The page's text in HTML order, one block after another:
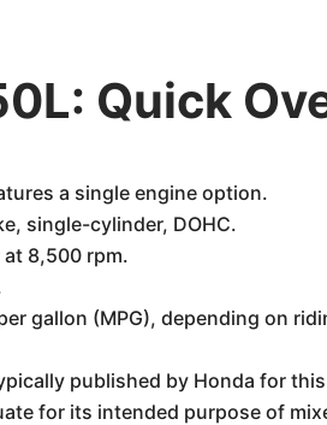
Quick
a single engine option.
single-cylinder, DOHC.
8,500 rpm.
gallon (MPG), depending on
published by Honda for
for its intended purpose of